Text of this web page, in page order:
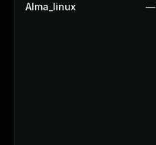
Alma_linux —